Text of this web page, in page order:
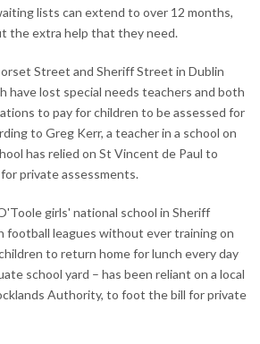
lists can extend to over 12 months,
the extra help that they need.
Street and Sheriff Street in Dublin
have lost special needs teachers and both
to pay for children to be assessed for
to Greg Kerr, a teacher in a school on
has relied on St Vincent de Paul to
private assessments.
girls' national school in Sheriff
football leagues without ever training on
to return home for lunch every day
school yard – has been reliant on a local
Authority, to foot the bill for private